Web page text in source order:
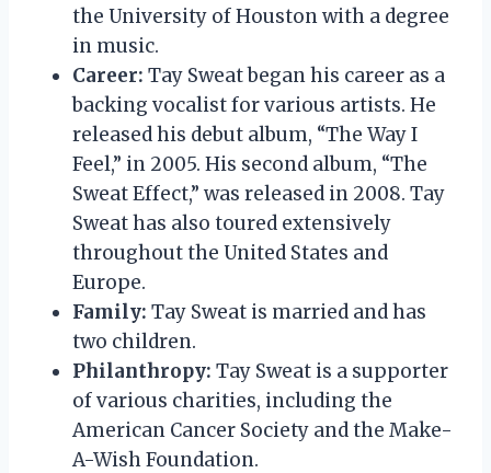
the University of Houston with a degree
in music.
Career: Tay Sweat began his career as a
backing vocalist for various artists. He
released his debut album, “The Way I
Feel,” in 2005. His second album, “The
Sweat Effect,” was released in 2008. Tay
Sweat has also toured extensively
throughout the United States and
Europe.
Family: Tay Sweat is married and has
two children.
Philanthropy: Tay Sweat is a supporter
of various charities, including the
American Cancer Society and the Make-
A-Wish Foundation.